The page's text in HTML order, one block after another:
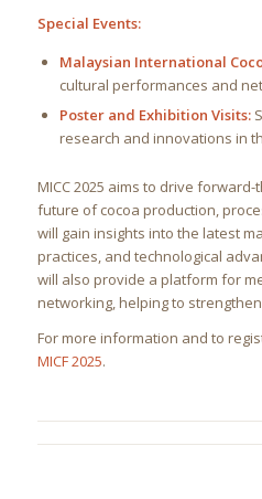
Special Events:
Malaysian International
cultural performances and
Poster and Exhibition Visits:
research and innovations in
MICC 2025 aims to drive
future of cocoa production,
will gain insights into the latest
practices, and technological
will also provide a platform for
networking, helping to
For more information and to
MICF 2025.